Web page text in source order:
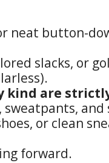
neat button-
slacks, or
kind are
sweatpants,
or clean
forward.